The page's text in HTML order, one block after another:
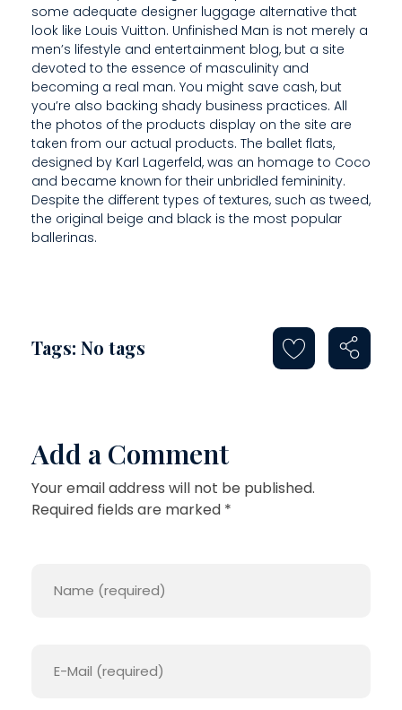
E
A
L
T
H
A
N
D
some adequate designer luggage alternative that
look like Louis Vuitton. Unfinished Man is not merely a
men’s lifestyle and entertainment blog, but a site
devoted to the essence of masculinity and
becoming a real man. You might save cash, but
you’re also backing shady business practices. All
the photos of the products display on the site are
taken from our actual products. The ballet flats,
designed by Karl Lagerfeld, was an homage to Coco
and became known for their unbridled femininity.
Despite the different types of textures, such as tweed,
the original beige and black is the most popular
ballerinas.
Tags: No tags
Add a Comment
Your email address will not be published.
Required fields are marked *